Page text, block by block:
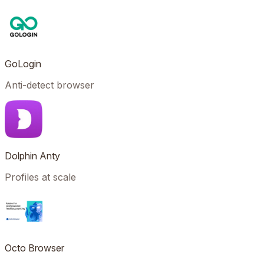
GoLogin
Anti-detect browser
Dolphin Anty
Profiles at scale
Octo Browser